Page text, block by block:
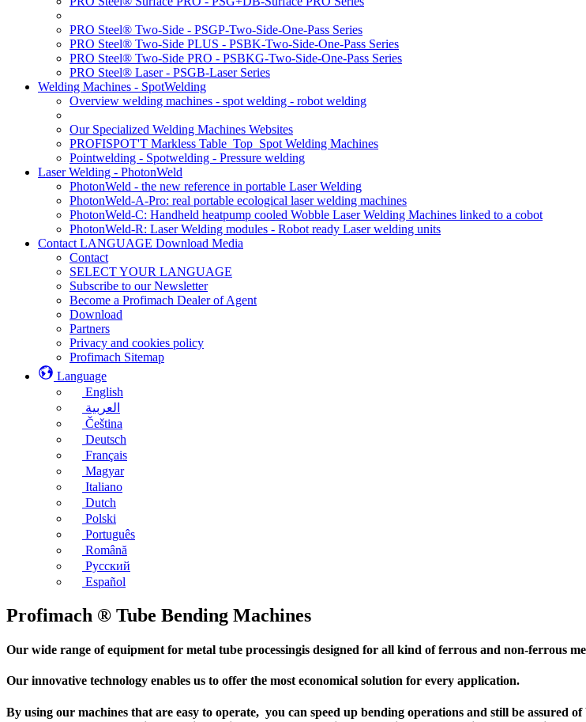
PRO Steel® Two-Side - PSGP-Two-Side-One-Pass Series
PRO Steel® Two-Side PLUS - PSBK-Two-Side-One-Pass Series
PRO Steel® Two-Side PRO - PSBKG-Two-Side-One-Pass Series
PRO Steel® Laser - PSGB-Laser Series
Welding Machines - SpotWelding
Overview welding machines - spot welding - robot welding
Our Specialized Welding Machines Websites
PROFISPOT'T Markless Table_Top_Spot Welding Machines
Pointwelding - Spotwelding - Pressure welding
Laser Welding - PhotonWeld
PhotonWeld - the new reference in portable Laser Welding
PhotonWeld-A-Pro: real portable ecological laser welding machines
PhotonWeld-C: Handheld heatpump cooled Wobble Laser Welding Machines linked to a cobot
PhotonWeld-R: Laser Welding modules - Robot ready Laser welding units
Contact LANGUAGE Download Media
Contact
SELECT YOUR LANGUAGE
Subscribe to our Newsletter
Become a Profimach Dealer of Agent
Download
Partners
Privacy and cookies policy
Profimach Sitemap
Language
English
العربية
Čeština
Deutsch
Français
Magyar
Italiano
Dutch
Polski
Português
Română
Русский
Español
Profimach ® Tube Bending Machines
Our wide range of equipment for metal tube processingis designed for all kind of ferrous and non-ferrous
Our innovative technology enables us to offer the most economical solution for every application.
By using our machines that are easy to operate, you can speed up bending operations and still be assured